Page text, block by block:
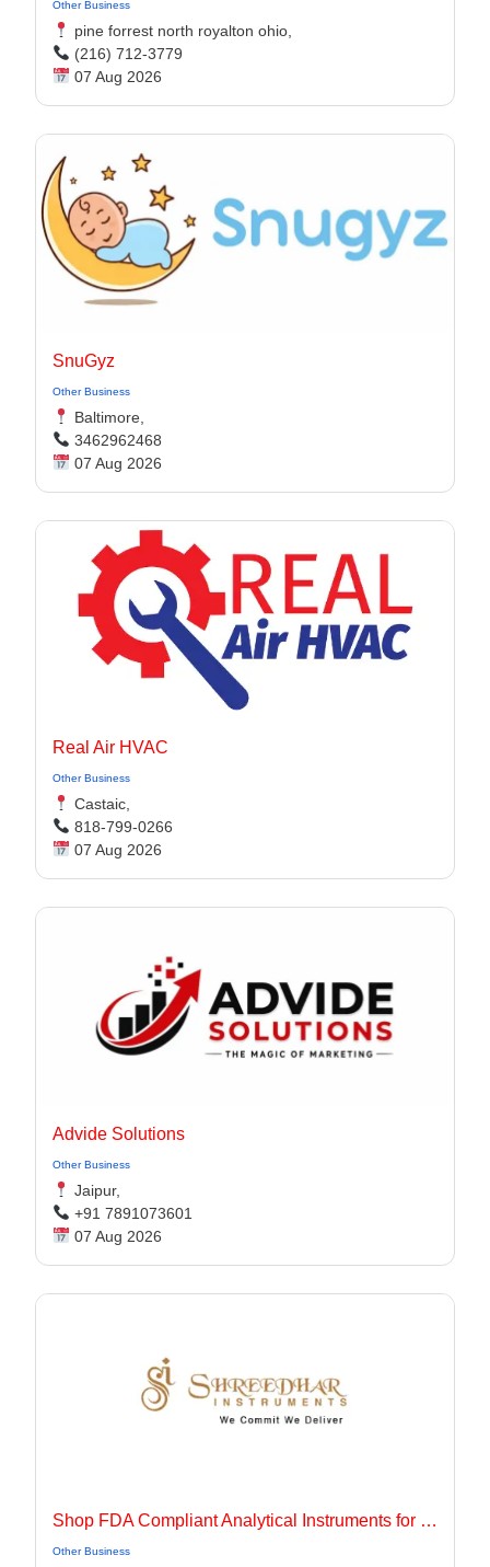
Other Business
pine forrest north royalton ohio,
(216) 712-3779
07 Aug 2026
SnuGyz
Other Business
Baltimore,
3462962468
07 Aug 2026
Real Air HVAC
Other Business
Castaic,
818-799-0266
07 Aug 2026
Advide Solutions
Other Business
Jaipur,
+91 7891073601
07 Aug 2026
Shop FDA Compliant Analytical Instruments for Pharma Labs
Other Business